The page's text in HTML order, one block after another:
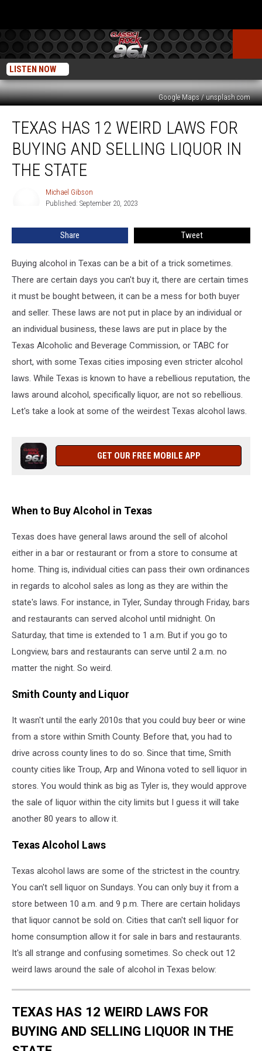
LISTEN NOW
Google Maps / unsplash.com
has
Weird
Laws
Liquor
State
TEXAS HAS 12 WEIRD LAWS FOR
BUYING AND SELLING LIQUOR IN
THE STATE
Michael Gibson
Published: September 20, 2023
Share Tweet
Buying alcohol in Texas can be a bit of a trick sometimes.
There are certain days you can't buy it, there are certain times
it must be bought between, it can be a mess for both buyer
and seller. These laws are not put in place by an individual or
an individual business, these laws are put in place by the
Texas Alcoholic and Beverage Commission, or TABC for
short, with some Texas cities imposing even stricter alcohol
laws. While Texas is known to have a rebellious reputation, the
laws around alcohol, specifically liquor, are not so rebellious.
Let's take a look at some of the weirdest Texas alcohol laws.
GET OUR FREE MOBILE APP
When to Buy Alcohol in Texas
Texas does have general laws around the sell of alcohol
either in a bar or restaurant or from a store to consume at
home. Thing is, individual cities can pass their own ordinances
in regards to alcohol sales as long as they are within the
state's laws. For instance, in Tyler, Sunday through Friday, bars
and restaurants can served alcohol until midnight. On
Saturday, that time is extended to 1 a.m. But if you go to
Longview, bars and restaurants can serve until 2 a.m. no
matter the night. So weird.
Smith County and Liquor
It wasn't until the early 2010s that you could buy beer or wine
from a store within Smith County. Before that, you had to
drive across county lines to do so. Since that time, Smith
county cities like Troup, Arp and Winona voted to sell liquor in
stores. You would think as big as Tyler is, they would approve
the sale of liquor within the city limits but I guess it will take
another 80 years to allow it.
Texas Alcohol Laws
Texas alcohol laws are some of the strictest in the country.
You can't sell liquor on Sundays. You can only buy it from a
store between 10 a.m. and 9 p.m. There are certain holidays
that liquor cannot be sold on. Cities that can't sell liquor for
home consumption allow it for sale in bars and restaurants.
It's all strange and confusing sometimes. So check out 12
weird laws around the sale of alcohol in Texas below:
TEXAS HAS 12 WEIRD LAWS FOR
BUYING AND SELLING LIQUOR IN THE